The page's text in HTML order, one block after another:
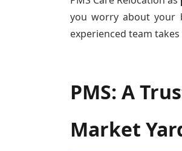
you worry about your
experienced team
PMS: A
Market